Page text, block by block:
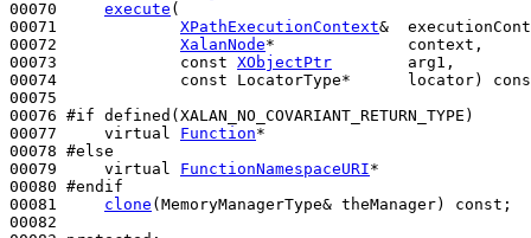
00070 execute (
00071 XPathExecutionContext&
00072 XalanNode*              context,
00073 const XObjectPtr
        arg1,
00074 const LocatorType*      locator)
00075
00076 #if defined(XALAN_NO_COVARIANT_RETURN_TYPE)
00077
virtual Function*
00078 #else
00079
virtual FunctionNamespaceURI*
00080 #endif
00081
clone (MemoryManagerType& theManager) const ;
00082